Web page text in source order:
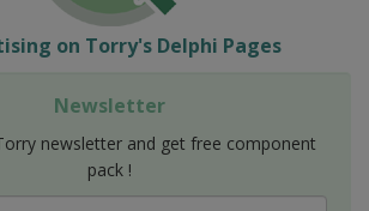
on Torry's Delphi Pages
Newsletter
newsletter and get free component
pack !